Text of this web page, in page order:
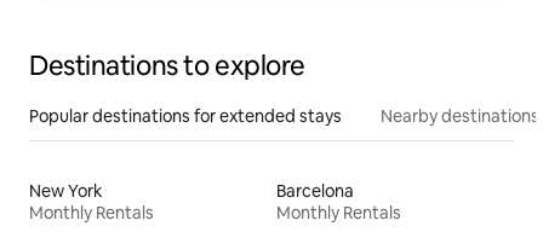
Destinations to explore
Popular destinations for extended stays Nearby destinations
New York
Monthly Rentals
Barcelona
Monthly Rentals